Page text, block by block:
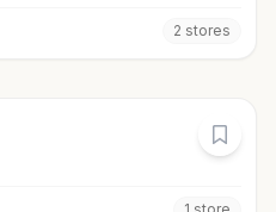
2 stores